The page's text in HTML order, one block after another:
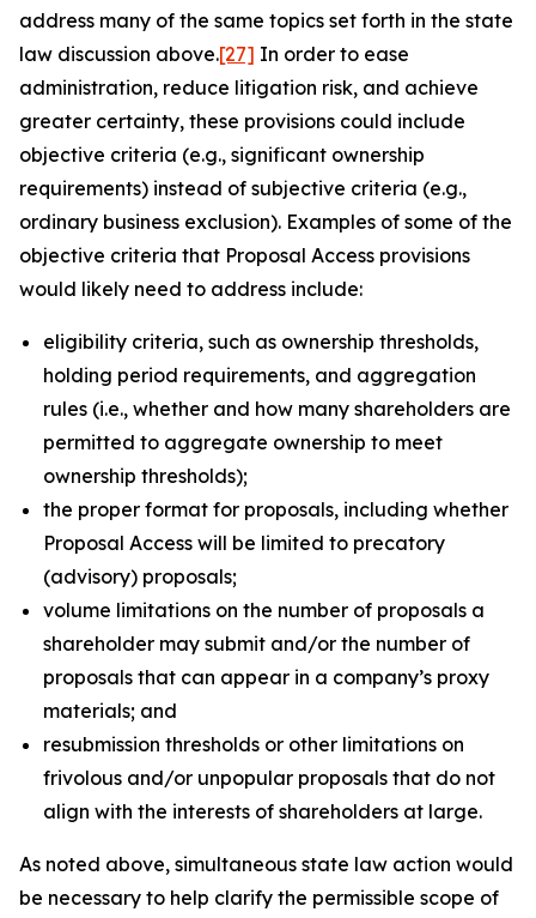
address many of the same topics set forth in the state
law discussion above.[27] In order to ease
administration, reduce litigation risk, and achieve
greater certainty, these provisions could include
objective criteria (e.g., significant ownership
requirements) instead of subjective criteria (e.g.,
ordinary business exclusion). Examples of some of the
objective criteria that Proposal Access provisions
would likely need to address include:
eligibility criteria, such as ownership thresholds,
holding period requirements, and aggregation
rules (i.e., whether and how many shareholders are
permitted to aggregate ownership to meet
ownership thresholds);
the proper format for proposals, including whether
Proposal Access will be limited to precatory
(advisory) proposals;
volume limitations on the number of proposals a
shareholder may submit and/or the number of
proposals that can appear in a company’s proxy
materials; and
resubmission thresholds or other limitations on
frivolous and/or unpopular proposals that do not
align with the interests of shareholders at large.
As noted above, simultaneous state law action would
be necessary to help clarify the permissible scope of